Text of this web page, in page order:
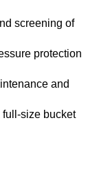
screening of
protection
and
full-size bucket